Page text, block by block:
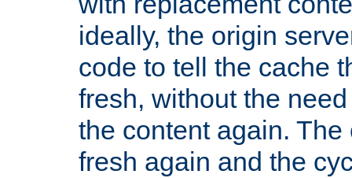
ideally, the origin
code to tell the cache
fresh, without the
the content again.
fresh again and the